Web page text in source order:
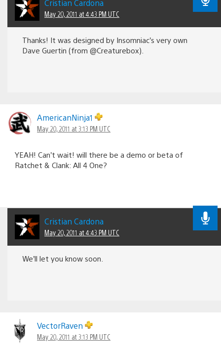
Cristian Cardona
May 20, 2011 at 4:43 PM UTC
Thanks! It was designed by Insomniac’s very own
Dave Guertin (from @Creaturebox).
AmericanNinja1
May 20, 2011 at 3:13 PM UTC
YEAH! Can’t wait! will there be a demo or beta of
Ratchet & Clank: All 4 One?
Cristian Cardona
May 20, 2011 at 4:43 PM UTC
We’ll let you know soon.
VectorRaven
May 20, 2011 at 3:13 PM UTC